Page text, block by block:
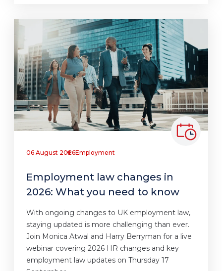
06 August 2026Employment
Employment law changes in
2026: What you need to know
With ongoing changes to UK employment law,
staying updated is more challenging than ever.
Join Monica Atwal and Harry Berryman for a live
webinar covering 2026 HR changes and key
employment law updates on Thursday 17